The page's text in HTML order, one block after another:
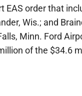
EAS order that
Wis.; and
Minn. Ford
of the $34.6